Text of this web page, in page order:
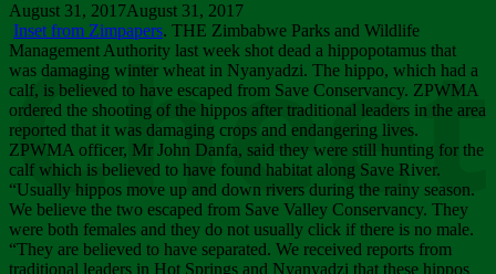
August 31, 2017August 31, 2017
Inset from Zimpapers. THE Zimbabwe Parks and Wildlife
Management Authority last week shot dead a hippopotamus that
was damaging winter wheat in Nyanyadzi. The hippo, which had a
calf, is believed to have escaped from Save Conservancy. ZPWMA
ordered the shooting of the hippos after traditional leaders in the area
reported that it was damaging crops and endangering lives.
ZPWMA officer, Mr John Danfa, said they were still hunting for the
calf which is believed to have found habitat along Save River.
“Usually hippos move up and down rivers during the rainy season.
We believe the two escaped from Save Valley Conservancy. They
were both females and they do not usually click if there is no male.
“They are believed to have separated. We received reports from
traditional leaders in Hot Springs and Nyanyadzi that these hippos